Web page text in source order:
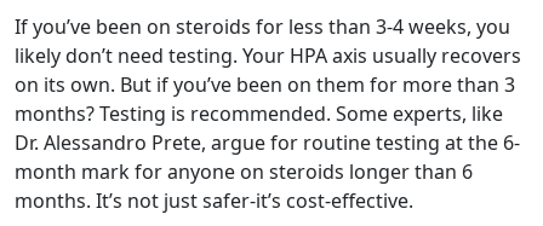
If you’ve been on steroids for less than 3-4 weeks, you
likely don’t need testing. Your HPA axis usually recovers
on its own. But if you’ve been on them for more than 3
months? Testing is recommended. Some experts, like
Dr. Alessandro Prete, argue for routine testing at the 6-
month mark for anyone on steroids longer than 6
months. It’s not just safer-it’s cost-effective.